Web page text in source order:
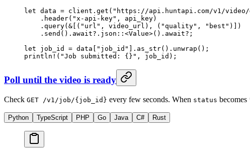
let data = client . get ( "https://api.huntapi.com/v1/video/
    .
header( "x-api-key" , api_key)
    .
query( & [( "url" , video_url), ( "quality" , "best" )])
    .
send () .await?. json :: <Value>() .await? ;
let job_id = data[ "job_id" . as_str() . unwrap ();
println! ( "Job submitted: {}" , job_id);
Poll until the video is ready
Check GET /v1/job/{job_id} every few seconds. When status becomes
Python TypeScript PHP Go Java C# Rust